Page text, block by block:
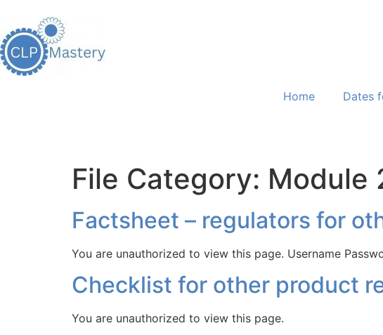
Home Dates
File Category: Module
Factsheet – regulators for
You are unauthorized to view this page. Username
Checklist for other product
You are unauthorized to view this page.